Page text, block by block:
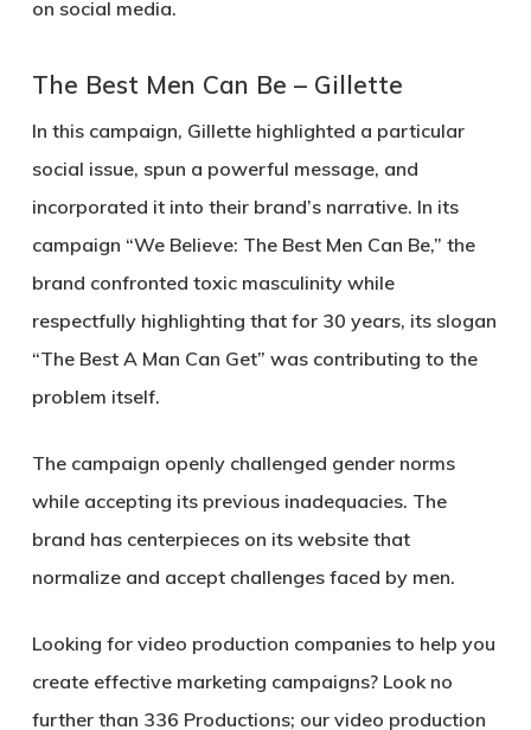
on social media.
The Best Men Can Be – Gillette
In this campaign, Gillette highlighted a particular
social issue, spun a powerful message, and
incorporated it into their brand’s narrative. In its
campaign “We Believe: The Best Men Can Be,” the
brand confronted toxic masculinity while
respectfully highlighting that for 30 years, its slogan
“The Best A Man Can Get” was contributing to the
problem itself.
The campaign openly challenged gender norms
while accepting its previous inadequacies. The
brand has centerpieces on its website that
normalize and accept challenges faced by men.
Looking for video production companies to help you
create effective marketing campaigns? Look no
further than 336 Productions; our video production